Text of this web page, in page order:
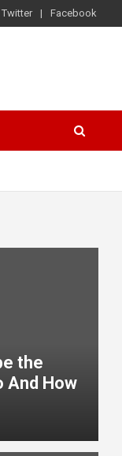
Twitter Facebook
the
And How